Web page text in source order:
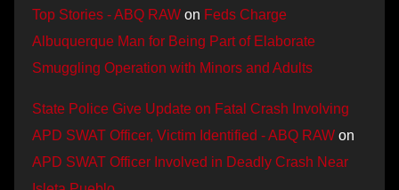
Top Stories - ABQ RAW on Feds Charge
Albuquerque Man for Being Part of Elaborate
Smuggling Operation with Minors and Adults
State Police Give Update on Fatal Crash Involving
APD SWAT Officer, Victim Identified - ABQ RAW on
APD SWAT Officer Involved in Deadly Crash Near